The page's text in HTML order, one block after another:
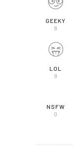
GEEKY
8
LOL
9
NSFW
0